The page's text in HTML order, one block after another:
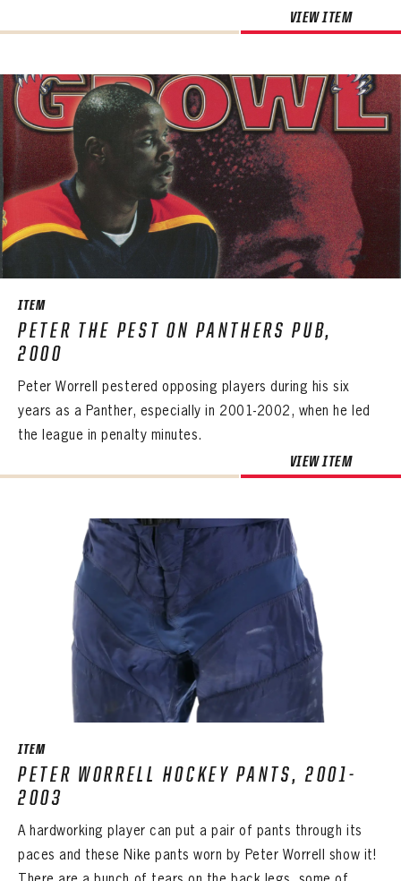
VIEW ITEM
ITEM
PETER THE PEST ON PANTHERS PUB,
2000
Peter Worrell pestered opposing players during his six
years as a Panther, especially in 2001-2002, when he led
the league in penalty minutes.
VIEW ITEM
ITEM
PETER WORRELL HOCKEY PANTS, 2001-
2003
A hardworking player can put a pair of pants through its
paces and these Nike pants worn by Peter Worrell show it!